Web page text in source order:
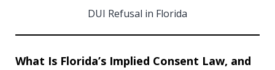
DUI Refusal in Florida
What Is Florida’s Implied Consent Law, and